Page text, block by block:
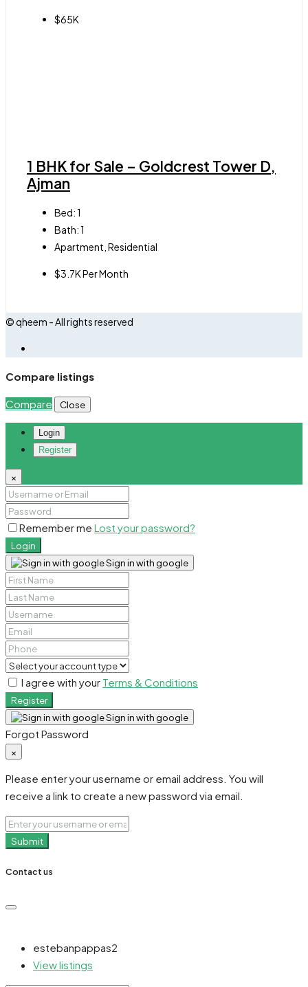
$65K
1 BHK for Sale – Goldcrest Tower D,
Ajman
Bed:1
Bath:1
Apartment, Residential
$3.7K Per Month
© qheem - All rights reserved
Compare listings
Compare Close
Login
Register
×
Remember me Lost your password?
Login
Sign in with google
I agree with your Terms & Conditions
Register
Sign in with google
Forgot Password
×
Please enter your username or email address. You will
receive a link to create a new password via email.
Submit
Contact us
estebanpappas2
View listings